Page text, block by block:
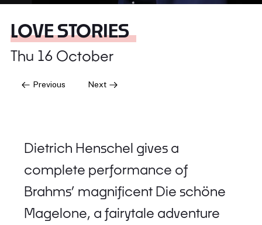
LOVE STORIES
Thu 16 October
Previous Next
Dietrich Henschel gives a
complete performance of
Brahms’ magnificent Die schöne
Magelone, a fairytale adventure